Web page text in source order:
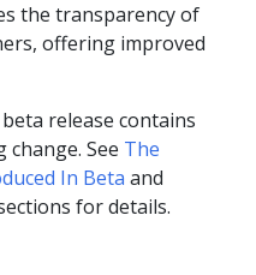
the transparency of
offering improved
release contains
See The
In Beta and
for details.